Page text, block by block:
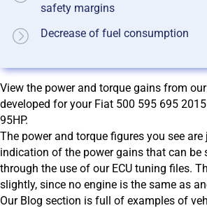
safety margins
Decrease of fuel consumption
View the power and torque gains from
developed for your Fiat 500 595 695
95HP.
The power and torque figures you see
indication of the power gains that can be
through the use of our ECU tuning files.
slightly, since no engine is the same as
Our Blog section is full of examples of